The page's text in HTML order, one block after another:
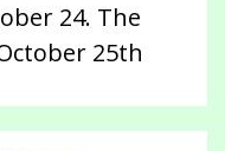
24. The
25th